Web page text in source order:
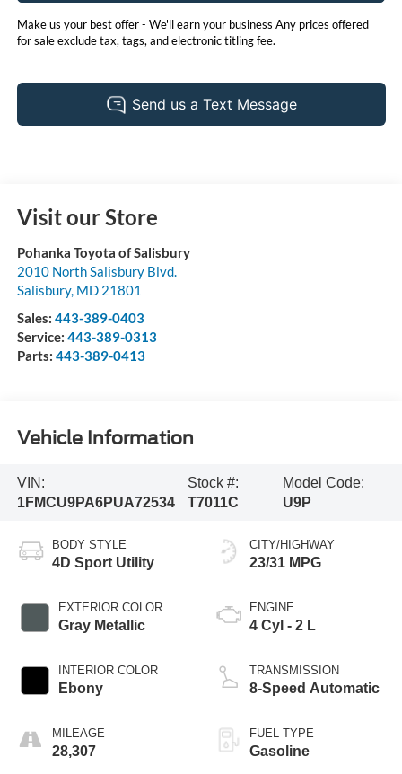
Make us your best offer - We'll earn your business Any prices offered
for sale exclude tax, tags, and electronic titling fee.
Visit our Store
Pohanka Toyota of Salisbury
2010 North Salisbury Blvd.
Salisbury, MD 21801
Sales: 443-389-0403
Service: 443-389-0313
Parts: 443-389-0413
Vehicle Information
VIN:
1FMCU9PA6PUA72534
Stock #:
T7011C
Model Code:
U9P
BODY STYLE
4D Sport Utility
EXTERIOR COLOR
Gray Metallic
INTERIOR COLOR
Ebony
MILEAGE
28,307
CITY/HIGHWAY
23/31 MPG
ENGINE
4 Cyl - 2 L
TRANSMISSION
8-Speed Automatic
FUEL TYPE
Gasoline